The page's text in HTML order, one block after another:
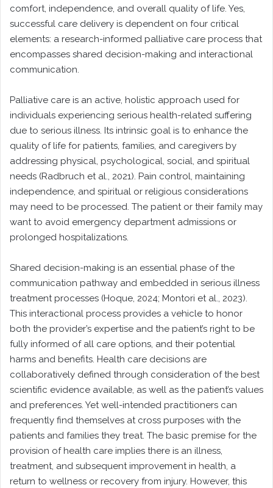
comfort, independence, and overall quality of life. Yes,
successful care delivery is dependent on four critical
elements: a research-informed palliative care process that
encompasses shared decision-making and interactional
communication.
Palliative care is an active, holistic approach used for
individuals experiencing serious health-related suffering
due to serious illness. Its intrinsic goal is to enhance the
quality of life for patients, families, and caregivers by
addressing physical, psychological, social, and spiritual
needs (Radbruch et al., 2021). Pain control, maintaining
independence, and spiritual or religious considerations
may need to be processed. The patient or their family may
want to avoid emergency department admissions or
prolonged hospitalizations.
Shared decision-making is an essential phase of the
communication pathway and embedded in serious illness
treatment processes (Hoque, 2024; Montori et al., 2023).
This interactional process provides a vehicle to honor
both the provider’s expertise and the patient’s right to be
fully informed of all care options, and their potential
harms and benefits. Health care decisions are
collaboratively defined through consideration of the best
scientific evidence available, as well as the patient’s values
and preferences. Yet well-intended practitioners can
frequently find themselves at cross purposes with the
patients and families they treat. The basic premise for the
provision of health care implies there is an illness,
treatment, and subsequent improvement in health, a
return to wellness or recovery from injury. However, this